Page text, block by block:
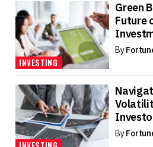
INVESTING
Green
Future
By
By